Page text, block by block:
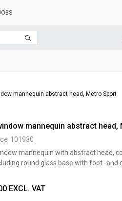
mannequin abstract head, Metro Sport
mannequin abstract head,
101930
mannequin with abstract head,
round glass base with foot -and
EXCL. VAT